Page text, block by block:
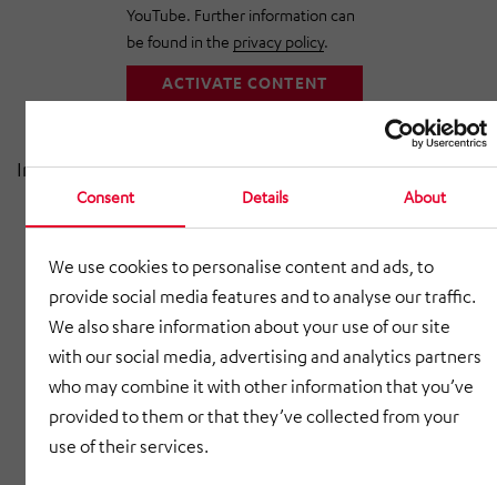
Consent Details About
We use cookies to personalise content and ads, to
provide social media features and to analyse our traffic.
We also share information about your use of our site
with our social media, advertising and analytics partners
who may combine it with other information that you’ve
provided to them or that they’ve collected from your
use of their services.
YouTube. Further information can
be found in the privacy policy.
ACTIVATE CONTENT
In this video, we take you into production:
30,000 components delivered daily
40 tons of sheet metal processing per day
Modern laser systems, robot welding & press
brakes